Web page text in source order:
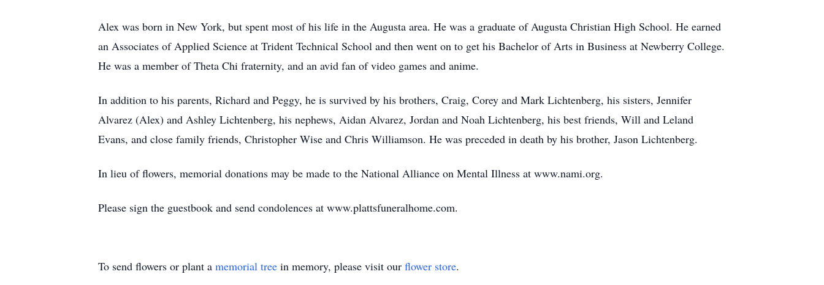
Alex was born in New York, but spent most of his life in the Augusta area. He was a graduate of Augusta Christian High School. He earned
an Associates of Applied Science at Trident Technical School and then went on to get his Bachelor of Arts in Business at Newberry College.
He was a member of Theta Chi fraternity, and an avid fan of video games and anime.
In addition to his parents, Richard and Peggy, he is survived by his brothers, Craig, Corey and Mark Lichtenberg, his sisters, Jennifer
Alvarez (Alex) and Ashley Lichtenberg, his nephews, Aidan Alvarez, Jordan and Noah Lichtenberg, his best friends, Will and Leland
Evans, and close family friends, Christopher Wise and Chris Williamson. He was preceded in death by his brother, Jason Lichtenberg.
In lieu of flowers, memorial donations may be made to the National Alliance on Mental Illness at www.nami.org.
Please sign the guestbook and send condolences at www.plattsfuneralhome.com.
To send flowers or plant a memorial tree in memory, please visit our flower store.